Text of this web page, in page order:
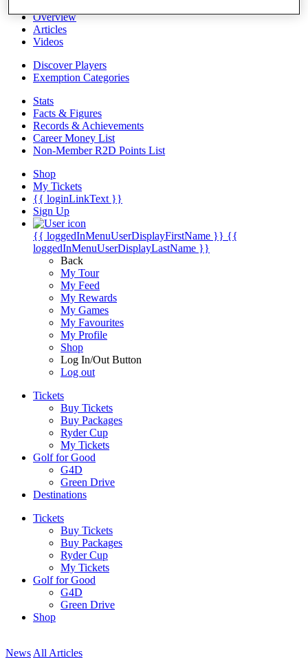
Overview
Articles
Videos
Discover Players
Exemption Categories
Stats
Facts & Figures
Records & Achievements
Career Money List
Non-Member R2D Points List
Shop
My Tickets
{{ loginLinkText }}
Sign Up
{{ loggedInMenuUserDisplayFirstName }} {{
loggedInMenuUserDisplayLastName }}
Back
My Tour
My Feed
My Rewards
My Games
My Favourites
My Profile
Shop
Log In/Out Button
Log out
Tickets
Buy Tickets
Buy Packages
Ryder Cup
My Tickets
Golf for Good
G4D
Green Drive
Destinations
Tickets
Buy Tickets
Buy Packages
Ryder Cup
My Tickets
Golf for Good
G4D
Green Drive
Shop
News All Articles